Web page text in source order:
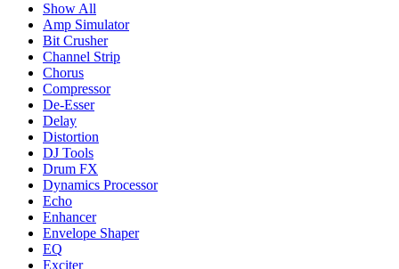
Show All
Amp Simulator
Bit Crusher
Channel Strip
Chorus
Compressor
De-Esser
Delay
Distortion
DJ Tools
Drum FX
Dynamics Processor
Echo
Enhancer
Envelope Shaper
EQ
Exciter